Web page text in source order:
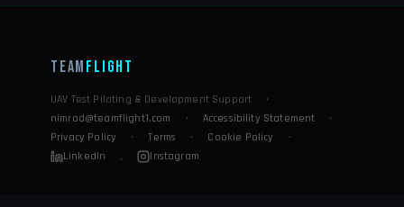
Team Flight
UAV Test Piloting & Development Support
·
nimrod@teamflight1.com
· Accessibility Statement
·
Privacy Policy
· Terms · Cookie Policy
·
LinkedIn
· Instagram